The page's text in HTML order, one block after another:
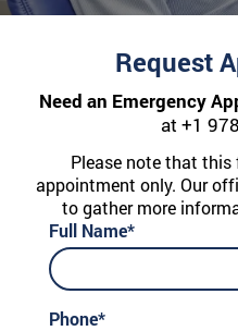
Request
Need an Emergency
at +1
Please note that this
appointment only. Our
to gather more
Full Name*
Phone*